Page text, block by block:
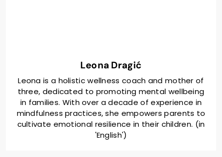
Leona Dragić
Leona is a holistic wellness coach and mother of
three, dedicated to promoting mental wellbeing
in families. With over a decade of experience in
mindfulness practices, she empowers parents to
cultivate emotional resilience in their children. (in
'English')